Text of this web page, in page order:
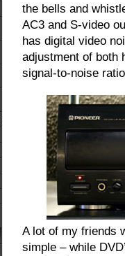
the bells and
AC3 and S-video
has digital video
adjustment of both
signal-to-noise
A lot of my friends
simple – while